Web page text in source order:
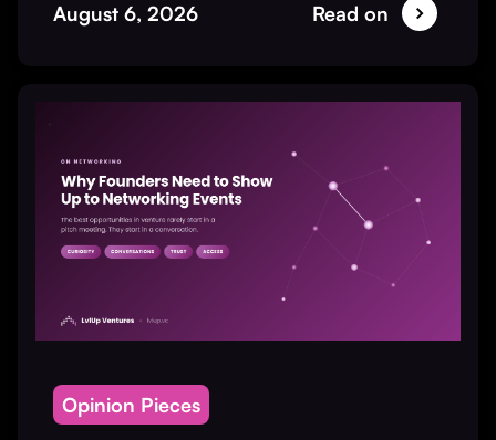
August 6, 2026 Read on
Opinion Pieces